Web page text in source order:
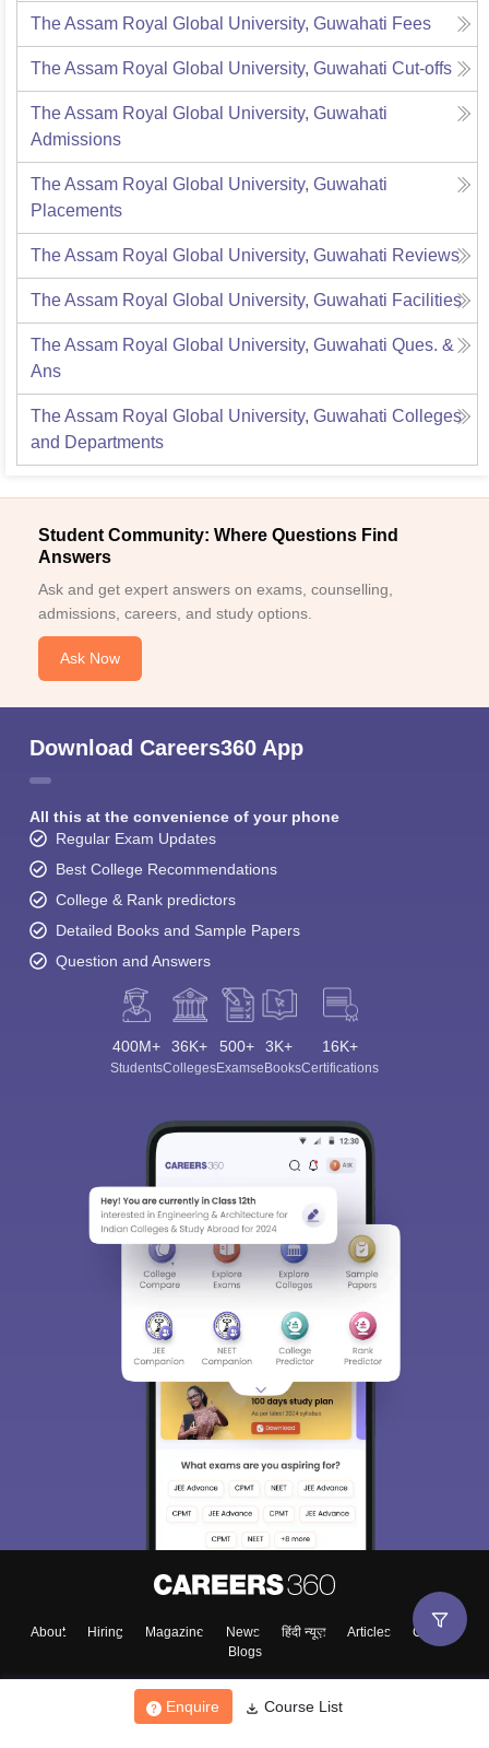
Enquire Course List
The Assam Royal Global University, Guwahati Fees
The Assam Royal Global University, Guwahati Cut-offs
The Assam Royal Global University, Guwahati
Admissions
The Assam Royal Global University, Guwahati
Placements
The Assam Royal Global University, Guwahati Reviews
The Assam Royal Global University, Guwahati Facilities
The Assam Royal Global University, Guwahati Ques. &
Ans
The Assam Royal Global University, Guwahati Colleges
and Departments
Student Community: Where Questions Find
Answers
Ask and get expert answers on exams, counselling,
admissions, careers, and study options.
Ask Now
Download Careers360 App
All this at the convenience of your phone
Regular Exam Updates
Best College Recommendations
College & Rank predictors
Detailed Books and Sample Papers
Question and Answers
400M+
Students
36K+
Colleges
500+
Exams
3K+
eBooks
16K+
Certifications
About Hiring Magazine News हिंदी न्यूज़ Articles
Contact
Blogs